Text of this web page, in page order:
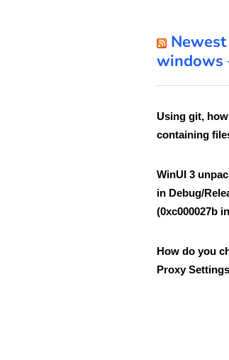
windows
Using git,
containing
WinUI 3
in Debug/
(0xc000027b
How do you
Proxy